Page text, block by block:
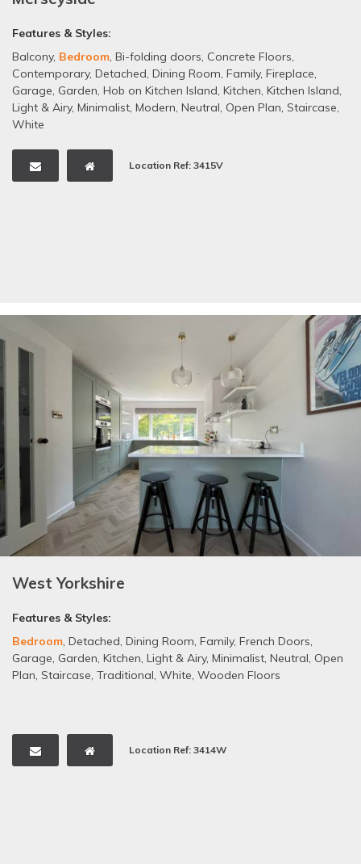
Features & Styles:
Balcony, Bedroom, Bi-folding doors, Concrete Floors,
Contemporary, Detached, Dining Room, Family, Fireplace,
Garage, Garden, Hob on Kitchen Island, Kitchen, Kitchen Island,
Light & Airy, Minimalist, Modern, Neutral, Open Plan, Staircase,
White
Location Ref: 3415V
West Yorkshire
Features & Styles:
Bedroom, Detached, Dining Room, Family, French Doors,
Garage, Garden, Kitchen, Light & Airy, Minimalist, Neutral, Open
Plan, Staircase, Traditional, White, Wooden Floors
Location Ref: 3414W